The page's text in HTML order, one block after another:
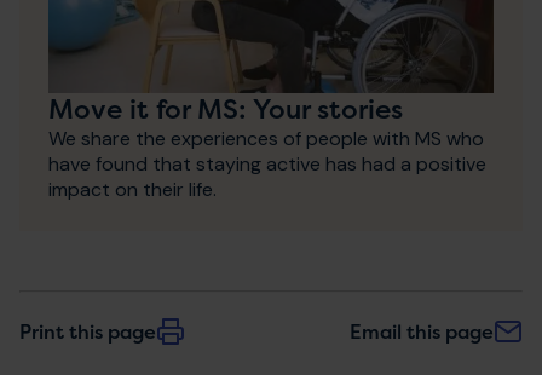
Move it for MS: Your stories
We share the experiences of people with MS who
have found that staying active has had a positive
impact on their life.
Print this page Email this page